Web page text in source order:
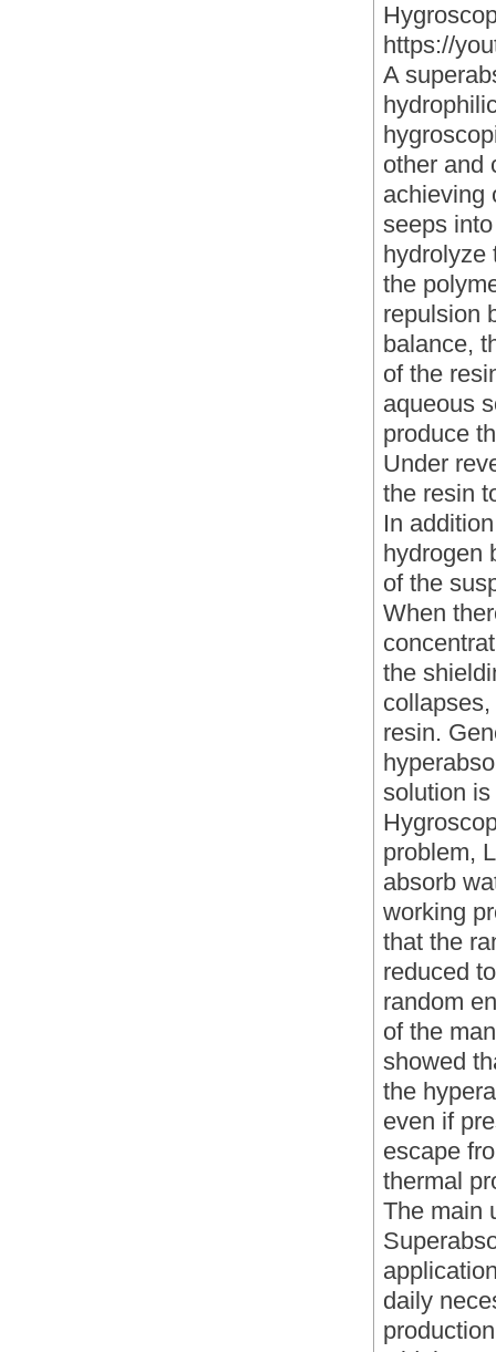
https://
A
other and
achieving
seeps
hydrolyze
the
repulsion
balance,
of the
aqueous
produce
Under
the resin
In
hydrogen
of the
When
the
resin.
solution
problem,
absorb
working
that the
reduced
random
of the
showed
the
even if
escape
thermal
The main
daily